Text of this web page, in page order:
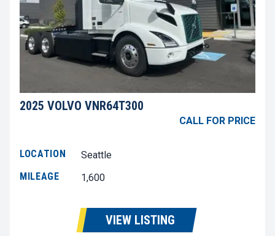
2025 VOLVO VNR64T300
CALL FOR PRICE
LOCATION
Seattle
MILEAGE
1,600
VIEW LISTING